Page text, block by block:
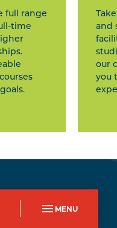
MENU
full range
time
and
our
you